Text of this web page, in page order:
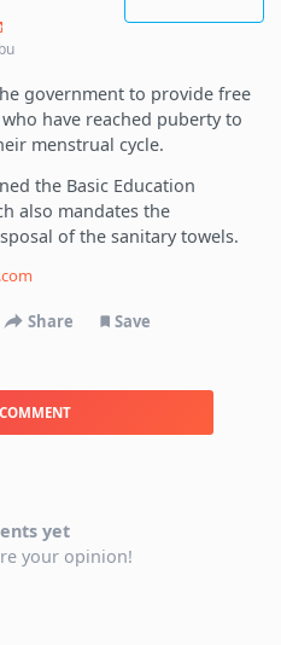
government to provide free
have reached puberty to
menstrual cycle.
the Basic Education
also mandates the
of the sanitary towels.
Share Save
yet
your opinion!